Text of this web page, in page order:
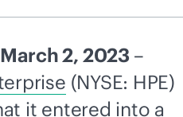
2, 2023 –
(NYSE: HPE)
it entered into a